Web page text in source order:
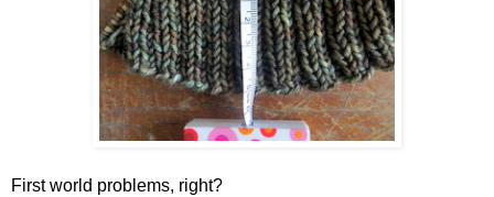
First world problems, right?